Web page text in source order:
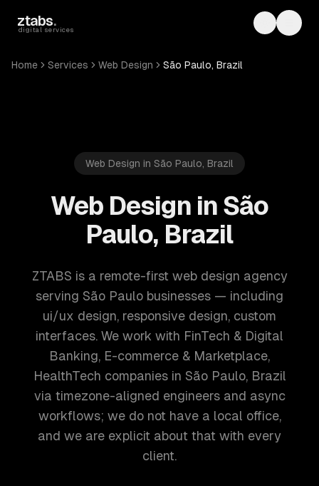
ztabs.
digital services Toggle
Home Services Web Design São Paulo, Brazil
Web Design in São Paulo, Brazil
Web Design in São
Paulo, Brazil
ZTABS is a remote-first web design agency
serving São Paulo businesses — including
ui/ux design, responsive design, custom
interfaces. We work with FinTech & Digital
Banking, E-commerce & Marketplace,
HealthTech companies in São Paulo, Brazil
via timezone-aligned engineers and async
workflows; we do not have a local office,
and we are explicit about that with every
client.